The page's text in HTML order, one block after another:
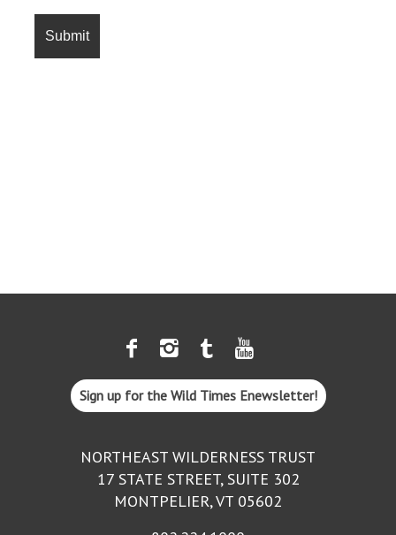
Sign up for the Wild Times Enewsletter!
NORTHEAST WILDERNESS TRUST
17 STATE STREET, SUITE 302
MONTPELIER, VT 05602